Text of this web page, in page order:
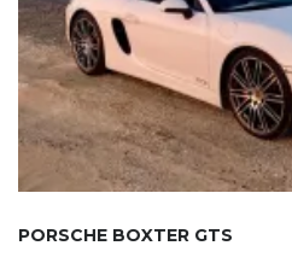
PORSCHE BOXTER GTS